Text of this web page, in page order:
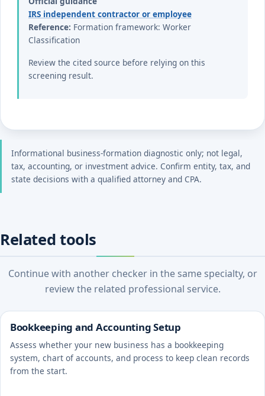
IRS independent contractor or employee
Reference: Formation framework: Worker
Classification
Review the cited source before relying on this
screening result.
Informational business-formation diagnostic only; not legal,
tax, accounting, or investment advice. Confirm entity, tax, and
state decisions with a qualified attorney and CPA.
Related tools
Continue with another checker in the same specialty, or
review the related professional service.
Bookkeeping and Accounting Setup
Assess whether your new business has a bookkeeping
system, chart of accounts, and process to keep clean records
from the start.